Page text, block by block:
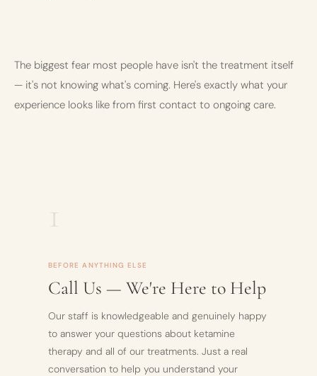
The biggest fear most people have isn't the treatment itself
— it's not knowing what's coming. Here's exactly what your
experience looks like from first contact to ongoing care.
1
BEFORE ANYTHING ELSE
Call Us — We're Here to Help
Our staff is knowledgeable and genuinely happy
to answer your questions about ketamine
therapy and all of our treatments. Just a real
conversation to help you understand your